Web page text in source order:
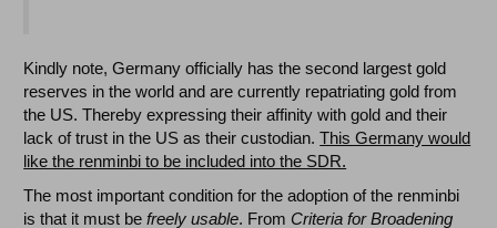
Kindly note, Germany officially has the second largest gold
reserves in the world and are currently repatriating gold from
the US. Thereby expressing their affinity with gold and their
lack of trust in the US as their custodian.This Germany would
like the renminbi to be included into the SDR.
The most important condition for the adoption of the renminbi
is that it must befreely usable. FromCriteria for Broadening